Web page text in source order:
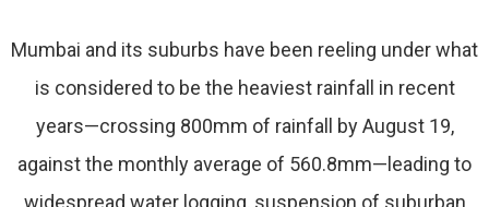
Mumbai and its suburbs have been reeling under what
is considered to be the heaviest rainfall in recent
years—crossing 800mm of rainfall by August 19,
against the monthly average of 560.8mm—leading to
widespread water logging, suspension of suburban